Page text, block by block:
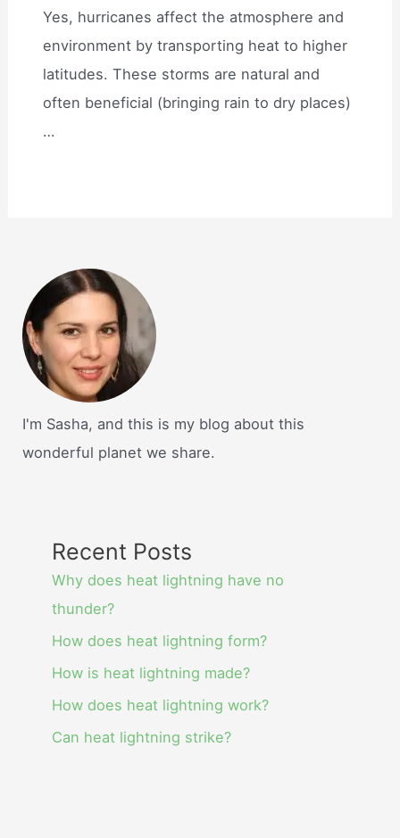
Yes, hurricanes affect the atmosphere and
environment by transporting heat to higher
latitudes. These storms are natural and
often beneficial (bringing rain to dry places)
…
I'm Sasha, and this is my blog about this
wonderful planet we share.
Recent Posts
Why does heat lightning have no
thunder?
How does heat lightning form?
How is heat lightning made?
How does heat lightning work?
Can heat lightning strike?